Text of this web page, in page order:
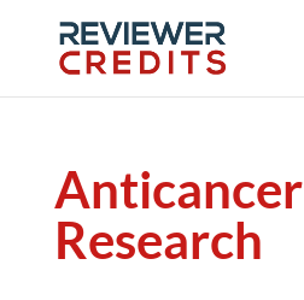
Anticancer
Research